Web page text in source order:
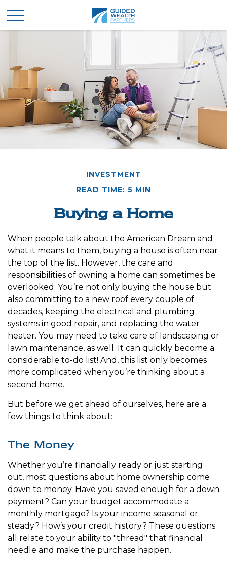
INVESTMENT
READ TIME: 5 MIN
Buying a Home
When people talk about the American Dream and
what it means to them, buying a house is often near
the top of the list. However, the care and
responsibilities of owning a home can sometimes be
overlooked: You’re not only buying the house but
also committing to a new roof every couple of
decades, keeping the electrical and plumbing
systems in good repair, and replacing the water
heater. You may need to take care of landscaping or
lawn maintenance, as well. It can quickly become a
considerable to-do list! And, this list only becomes
more complicated when you’re thinking about a
second home.
But before we get ahead of ourselves, here are a
few things to think about:
The Money
Whether you’re financially ready or just starting
out, most questions about home ownership come
down to money. Have you saved enough for a down
payment? Can your budget accommodate a
monthly mortgage? Is your income seasonal or
steady? How’s your credit history? These questions
all relate to your ability to "thread" that financial
needle and make the purchase happen.